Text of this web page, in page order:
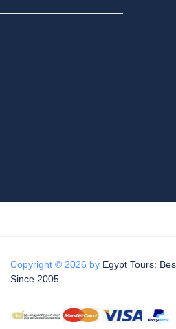
Copyright © 2026 by Egypt Tours:
Since 2005